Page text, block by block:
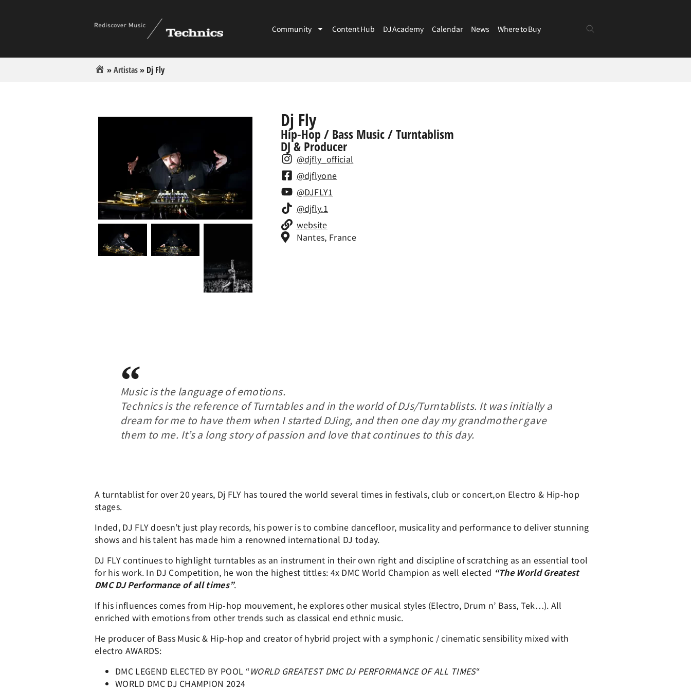
Community Content Hub DJ Academy Calendar News Where to Buy
»Artistas » Dj Fly
Dj Fly
Hip-Hop / Bass Music / Turntablism
DJ & Producer
@djfly_official
@djflyone
@DJFLY1
@djfly.1
website
Nantes, France
Music is the language of emotions.
Technics is the reference of Turntables and in the world of DJs/Turntablists. It was initially a
dream for me to have them when I started DJing, and then one day my grandmother gave
them to me. It’s a long story of passion and love that continues to this day.
A turntablist for over 20 years, Dj FLY has toured the world several times in festivals, club or concert,on Electro & Hip-hop
stages.
Inded, DJ FLY doesn’t just play records, his power is to combine dancefloor, musicality and performance to deliver stunning
shows and his talent has made him a renowned international DJ today.
DJ FLY continues to highlight turntables as an instrument in their own right and discipline of scratching as an essential tool
for his work. In DJ Competition, he won the highest tittles: 4x DMC World Champion as well elected “The World Greatest
DMC DJ Performance of all times”.
If his influences comes from Hip-hop mouvement, he explores other musical styles (Electro, Drum n’ Bass, Tek…). All
enriched with emotions from other trends such as classical end ethnic music.
He producer of Bass Music & Hip-hop and creator of hybrid project with a symphonic / cinematic sensibility mixed with
electro AWARDS:
DMC LEGEND ELECTED BY POOL “WORLD GREATEST DMC DJ PERFORMANCE OF ALL TIMES“
WORLD DMC DJ CHAMPION 2024